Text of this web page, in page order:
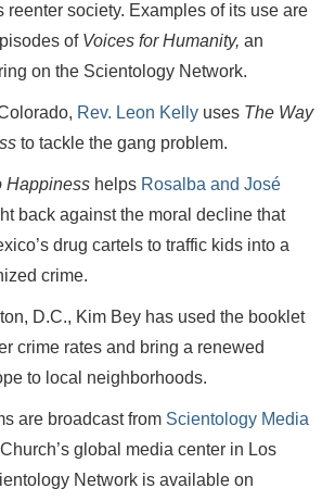
reenter society. Examples of its use are
of Voices for Humanity, an
on the Scientology Network.
Rev. Leon Kelly uses The Way
to tackle the gang problem.
Happiness helps Rosalba and José
back against the moral decline that
drug cartels to traffic kids into a
crime.
D.C., Kim Bey has used the booklet
crime rates and bring a renewed
to local neighborhoods.
are broadcast from Scientology Media
global media center in Los
Network is available on